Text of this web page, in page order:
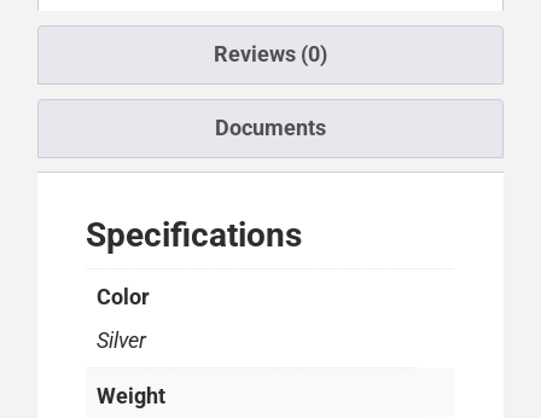
Reviews (0)
Documents
Specifications
Color
Silver
Weight